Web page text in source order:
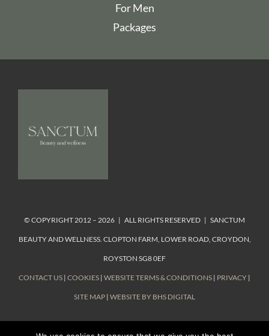
For Men
Packages
© COPYRIGHT 2012 – 2026 | ALL RIGHTS RESERVED | SANCTUM
BEAUTY AND WELLNESS. CLOPTON FARM, LOWER ROAD, CROYDON,
ROYSTON SG8 0EF
CONTACT US | COOKIES | WEBSITE TERMS & CONDITIONS | PRIVACY |
SITE MAP | WEBSITE BY BHS DIGITAL